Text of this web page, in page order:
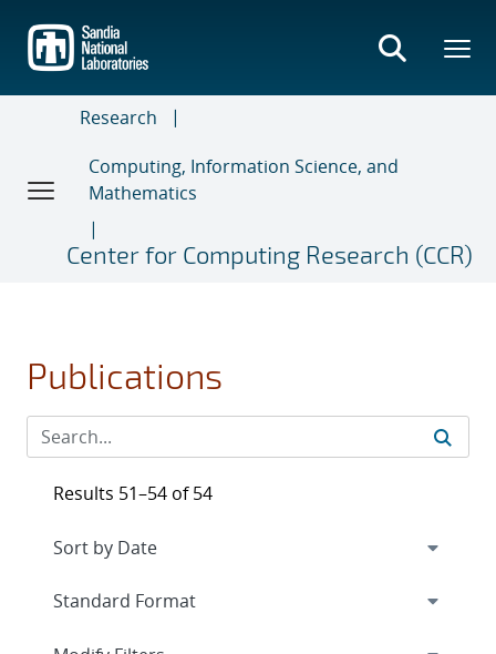
main
content
Research
Computing, Information Science, and
Mathematics
Center for Computing Research (CCR)
Publications
Results 51–54 of 54